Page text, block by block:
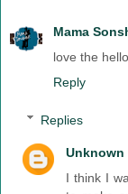
Mama
love the
Reply
Replies
Unknown
I think I